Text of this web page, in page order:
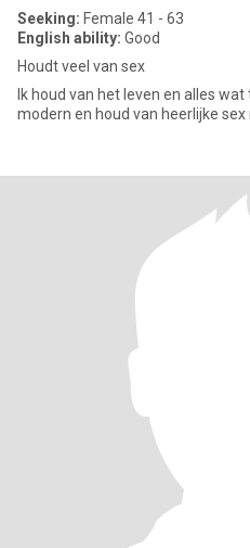
Seeking: Female 41 - 63
English ability: Good
Houdt veel van sex
Ik houd van het leven en alles
modern en houd van heerlijke